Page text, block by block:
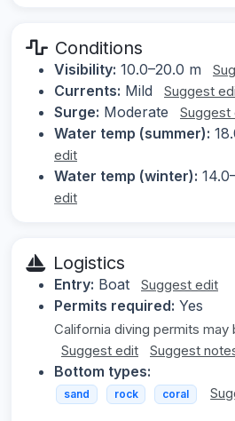
Conditions
Visibility: 10.0–20.0 m
Currents: Mild Suggest
Surge: Moderate Suggest
Water temp (summer):
edit
Water temp (winter):
edit
Logistics
Entry: Boat Suggest edit
Permits required: Yes
California diving permits may
Suggest edit
Suggest
Bottom types:
sand rock coral